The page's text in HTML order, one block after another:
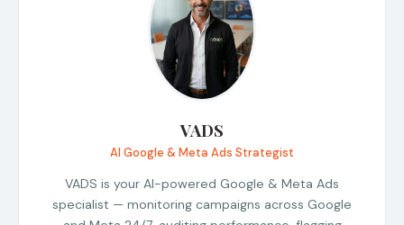
VADS
AI Google & Meta Ads Strategist
VADS is your AI-powered Google & Meta Ads
specialist — monitoring campaigns across Google